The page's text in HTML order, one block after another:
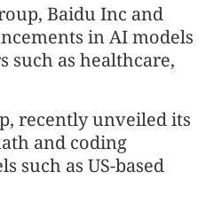
Baidu Inc and
in AI models
such as healthcare,
recently unveiled its
and coding
such as US-based